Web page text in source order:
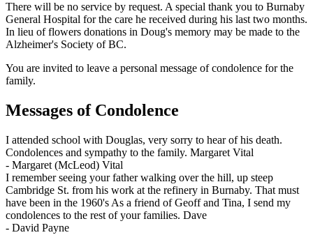
There will be no service by request. A special thank you to Burnaby
General Hospital for the care he received during his last two months.
In lieu of flowers donations in Doug's memory may be made to the
Alzheimer's Society of BC.
You are invited to leave a personal message of condolence for the
family.
Messages of Condolence
I attended school with Douglas, very sorry to hear of his death.
Condolences and sympathy to the family. Margaret Vital
- Margaret (McLeod) Vital
I remember seeing your father walking over the hill, up steep
Cambridge St. from his work at the refinery in Burnaby. That must
have been in the 1960's As a friend of Geoff and Tina, I send my
condolences to the rest of your families. Dave
- David Payne